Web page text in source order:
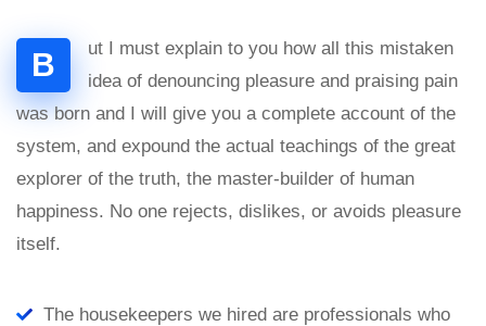
B
ut I must explain to you how all this mistaken
idea of denouncing pleasure and praising pain
was born and I will give you a complete account of the
system, and expound the actual teachings of the great
explorer of the truth, the master-builder of human
happiness. No one rejects, dislikes, or avoids pleasure
itself.
The housekeepers we hired are professionals who